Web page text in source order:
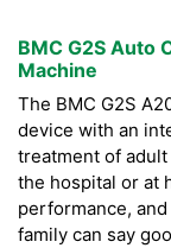
BMC G2S Auto
Machine
The BMC G2S
device with an
treatment of
the hospital or at
performance,
family can say